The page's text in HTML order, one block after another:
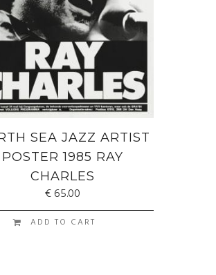
SEA JAZZ ARTIST
POSTER 1985 RAY
CHARLES
€65.00
ADD TO CART